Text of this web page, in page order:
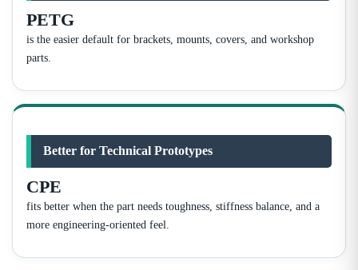
PETG
is the easier default for brackets, mounts, covers, and workshop
parts.
Better for Technical Prototypes
CPE
fits better when the part needs toughness, stiffness balance, and a
more engineering-oriented feel.